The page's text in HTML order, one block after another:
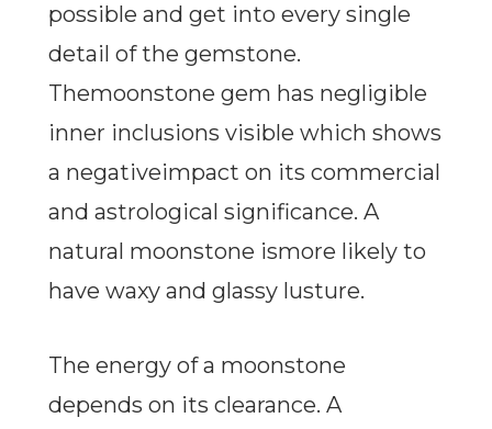
possible and get into every single
detail of the gemstone.
Themoonstone gem has negligible
inner inclusions visible which shows
a negativeimpact on its commercial
and astrological significance. A
natural moonstone ismore likely to
have waxy and glassy lusture.
The energy of a moonstone
depends on its clearance. A